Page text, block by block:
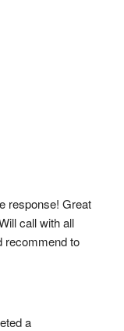
response! Great
call with all
recommend to
a